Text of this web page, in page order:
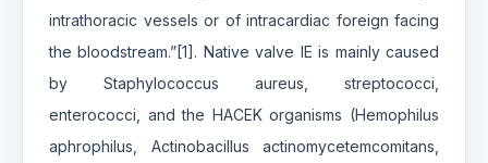
intrathoracic vessels or of intracardiac foreign facing
the bloodstream.”[1]. Native valve IE is mainly caused
by Staphylococcus aureus, streptococci,
enterococci, and the HACEK organisms (Hemophilus
aphrophilus, Actinobacillus actinomycetemcomitans,